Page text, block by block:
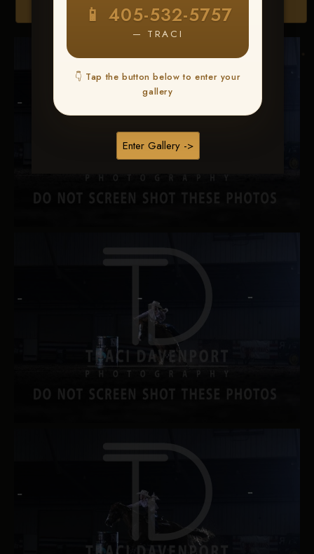
📱 405-532-5757
— TRACI
👇 Tap the button below to enter your
gallery
Enter Gallery ->
Browse Folders